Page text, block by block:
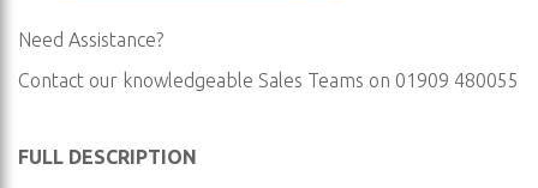
Need Assistance?
Contact our knowledgeable Sales Teams on 01909 480055
FULL DESCRIPTION